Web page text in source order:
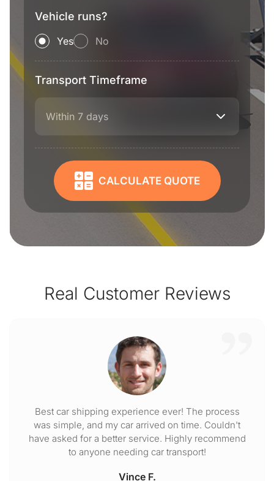
Vehicle runs?
Yes No
Transport Timeframe
Within 7 days
CALCULATE QUOTE
Real Customer Reviews
Best car shipping experience ever! The process
was simple, and my car arrived on time. Couldn't
have asked for a better service. Highly recommend
to anyone needing car transport!
Vince F.